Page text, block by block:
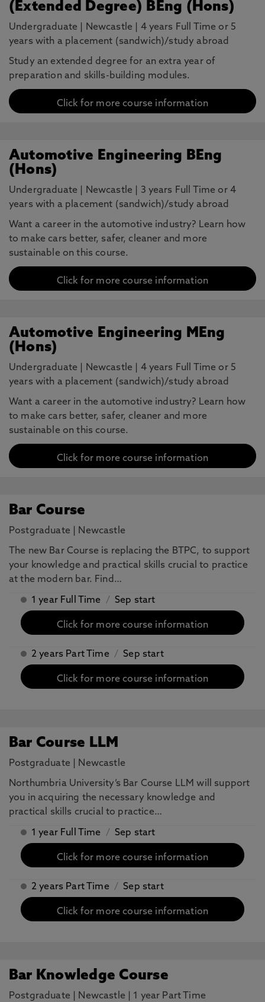
(Extended Degree) BEng (Hons)
Undergraduate Newcastle
4 years Full Time or 5
years with a placement (sandwich)/study abroad
Study an extended degree for an extra year of
preparation and skills-building modules.
Click for more course information
Automotive Engineering BEng
(Hons)
Undergraduate Newcastle
3 years Full Time or 4
years with a placement (sandwich)/study abroad
Want a career in the automotive industry? Learn how
to make cars better, safer, cleaner and more
sustainable on this course.
Click for more course information
Automotive Engineering MEng
(Hons)
Undergraduate Newcastle
4 years Full Time or 5
years with a placement (sandwich)/study abroad
Want a career in the automotive industry? Learn how
to make cars better, safer, cleaner and more
sustainable on this course.
Click for more course information
Bar Course
Postgraduate Newcastle
The new Bar Course is replacing the BTPC, to support
your knowledge and practical skills crucial to practice
at the modern bar. Find…
1 year Full Time / Sep start
Click for more course information
2 years Part Time / Sep start
Click for more course information
Bar Course LLM
Postgraduate Newcastle
Northumbria University’s Bar Course LLM will support
you in acquiring the necessary knowledge and
practical skills crucial to practice…
1 year Full Time / Sep start
Click for more course information
2 years Part Time / Sep start
Click for more course information
Bar Knowledge Course
Postgraduate Newcastle 1 year Part Time